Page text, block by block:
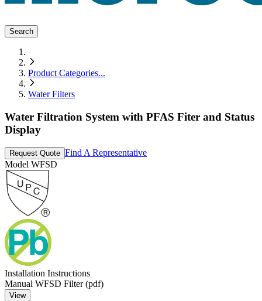
Search
Product Categories...
Water Filters
Water Filtration System with PFAS Fiter and Status
Display
Request Quote Find A Representative
Model WFSD
Installation Instructions
Manual WFSD Filter (pdf)
View